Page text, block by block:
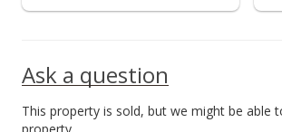
Ask a question
This property is sold, but we might be able